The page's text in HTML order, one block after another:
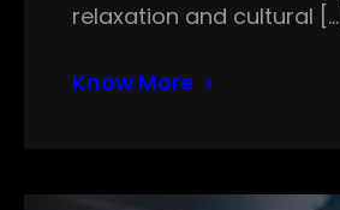
relaxation and cultural […]
Know More